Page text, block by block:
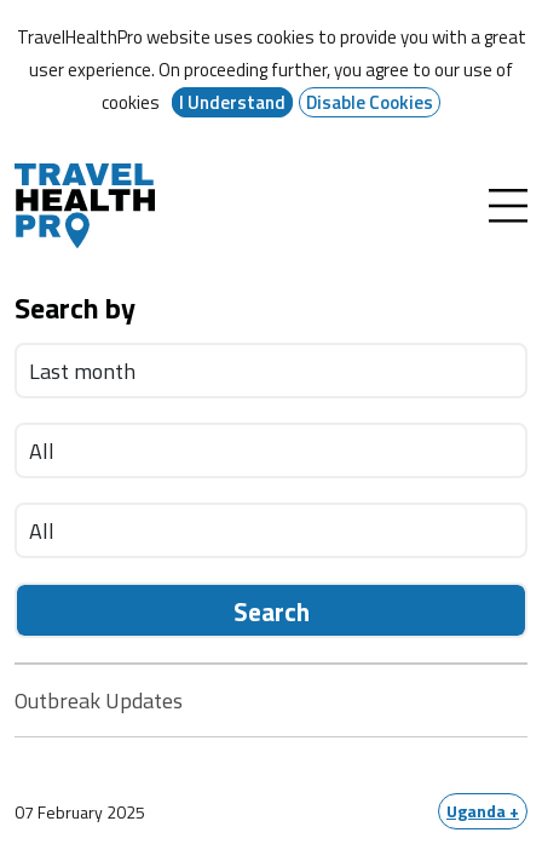
TravelHealthPro website uses cookies to provide you with a great
user experience. On proceeding further,you agree to our use of
cookies
I Understand Disable Cookies
Search by
Search
Outbreak Updates
07 February 2025 Uganda +